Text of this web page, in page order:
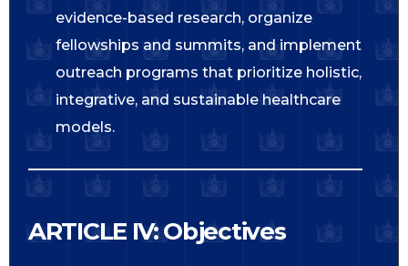
evidence-based research, organize
fellowships and summits, and implement
outreach programs that prioritize holistic,
integrative, and sustainable healthcare
models.
ARTICLE IV: Objectives